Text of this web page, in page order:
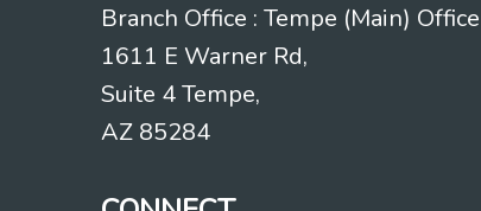
Branch Office : Tempe (Main) Office
1611 E Warner Rd,
Suite 4 Tempe,
AZ 85284